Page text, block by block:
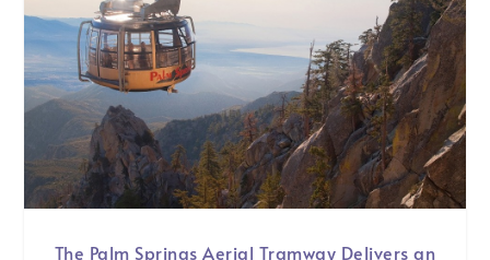
The Palm Springs Aerial Tramway Delivers an